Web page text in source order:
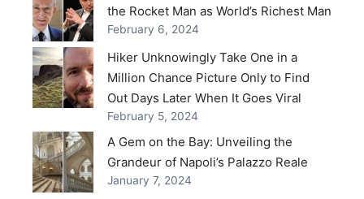
the Rocket Man as World’s Richest Man
February 6, 2024
Hiker Unknowingly Take One in a
Million Chance Picture Only to Find
Out Days Later When It Goes Viral
February 5, 2024
A Gem on the Bay: Unveiling the
Grandeur of Napoli’s Palazzo Reale
January 7, 2024